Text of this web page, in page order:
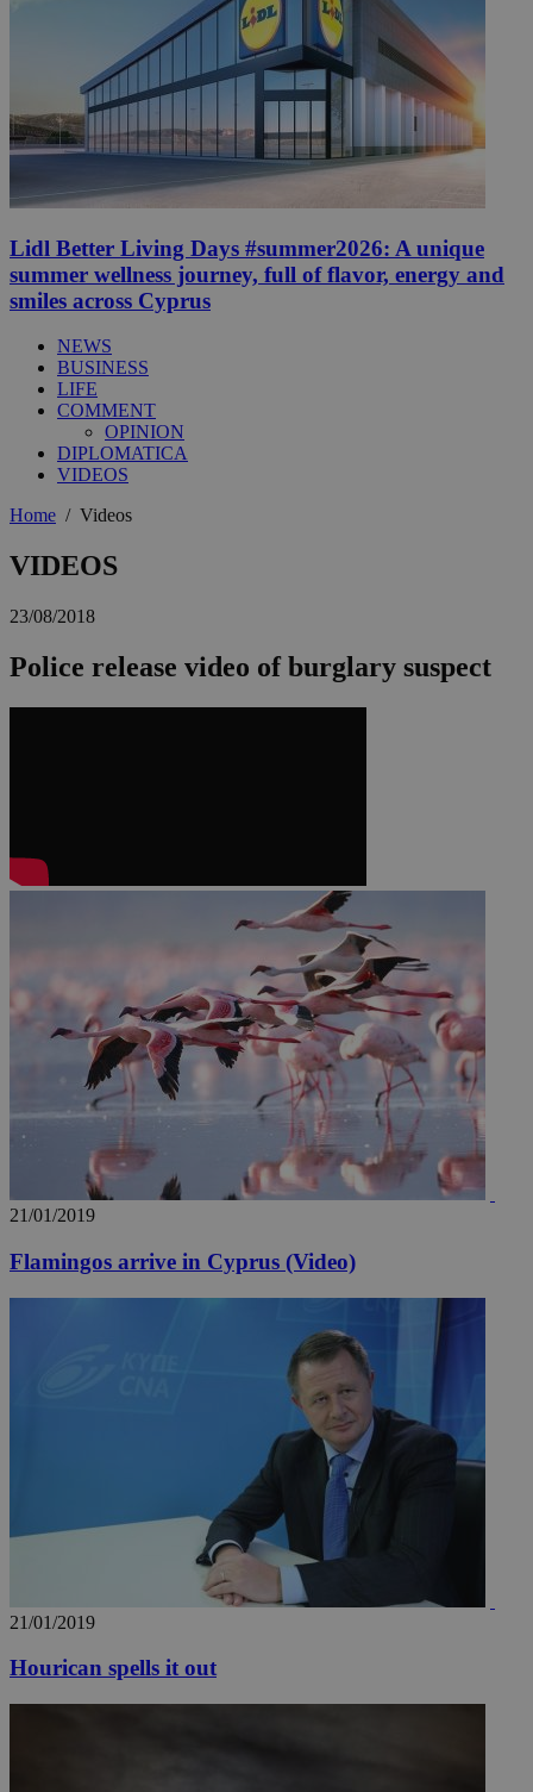
Lidl Better Living Days #summer2026: A unique
summer wellness journey, full of flavor, energy and
smiles across Cyprus
NEWS
BUSINESS
LIFE
COMMENT
OPINION
DIPLOMATICA
VIDEOS
Home / Videos
VIDEOS
23/08/2018
Police release video of burglary suspect
21/01/2019
Flamingos arrive in Cyprus (Video)
21/01/2019
Hourican spells it out